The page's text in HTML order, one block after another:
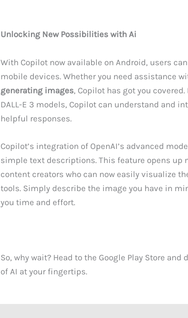
Unlocking New Possibilities with Ai
With Copilot now available on Android, users
mobile devices. Whether you need assistance
generating images, Copilot has got you covered.
DALL-E 3 models, Copilot can understand and
helpful responses.
Copilot’s integration of OpenAI’s advanced
simple text descriptions. This feature opens
content creators who can now easily visualize
tools. Simply describe the image you have in
you time and effort.
So, why wait? Head to the Google Play Store
of AI at your fingertips.